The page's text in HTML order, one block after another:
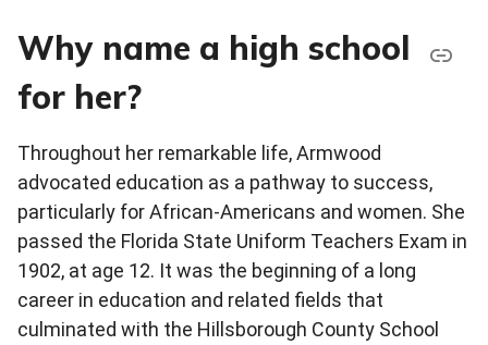
Why name a high school
for her?
Throughout her remarkable life, Armwood
advocated education as a pathway to success,
particularly for African-Americans and women. She
passed the Florida State Uniform Teachers Exam in
1902, at age 12. It was the beginning of a long
career in education and related fields that
culminated with the Hillsborough County School